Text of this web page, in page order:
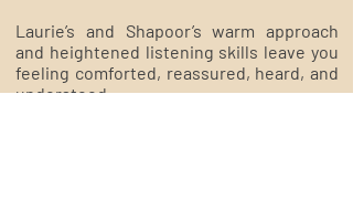
​Laurie’s and Shapoor’s warm approach
and heightened listening skills leave you
feeling comforted, reassured, heard, and
understood.